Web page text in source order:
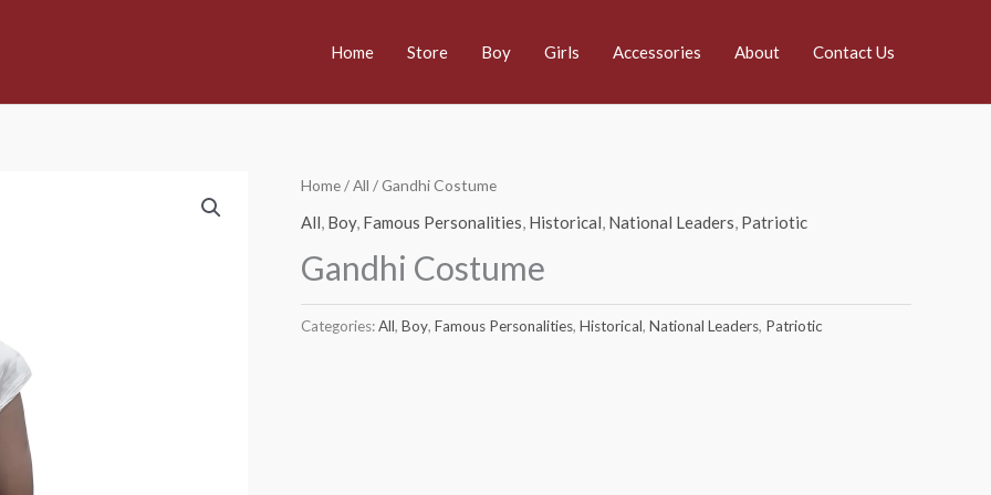
Home Store Boy Girls Accessories About Contact Us
Home/All / Gandhi Costume
All, Boy, Famous Personalities, Historical, National Leaders, Patriotic
Gandhi Costume
Categories:All, Boy, Famous Personalities, Historical, National Leaders, Patriotic